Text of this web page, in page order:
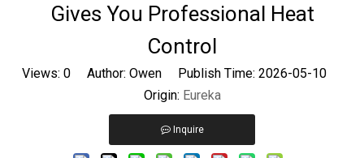
Gives You Professional Heat
Control
Views: 0Author: Owen Publish Time: 2026-05-10
Origin: Eureka
Inquire